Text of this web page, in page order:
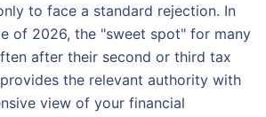
to face a standard rejection. In
of 2026, the "sweet spot" for many
after their second or third tax
the relevant authority with
view of your financial